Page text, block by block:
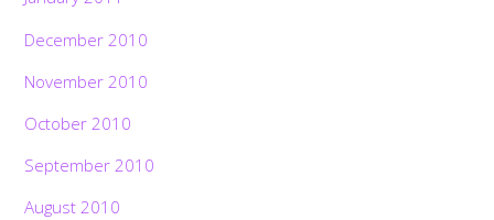
December 2010
November 2010
October 2010
September 2010
August 2010